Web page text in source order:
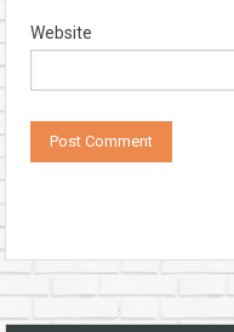
Website